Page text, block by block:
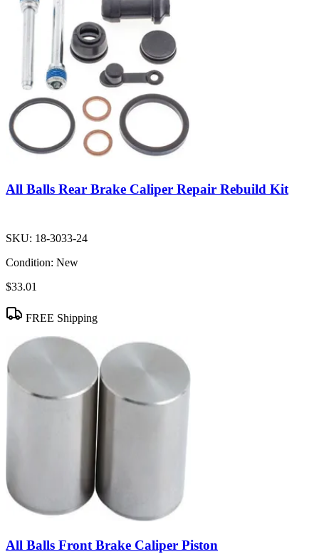
All Balls Rear Brake Caliper Repair Rebuild Kit
SKU: 18-3033-24
Condition: New
$33.01
FREE Shipping
All Balls Front Brake Caliper Piston